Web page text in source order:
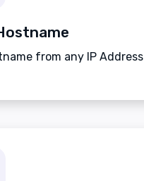
from any IP Address